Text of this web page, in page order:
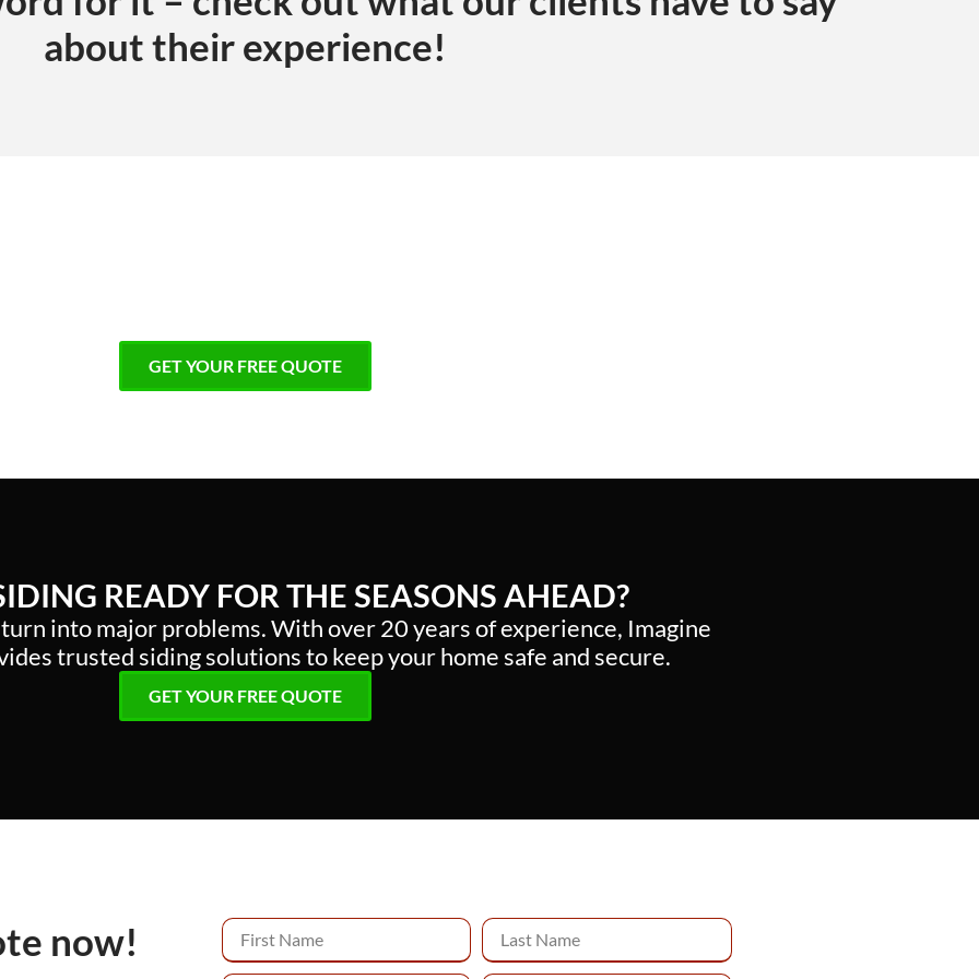
about their experience!
GET YOUR FREE QUOTE
READY FOR THE SEASONS AHEAD?
into major problems. With over 20 years of experience, Imagine
trusted siding solutions to keep your home safe and secure.
GET YOUR FREE QUOTE
now!